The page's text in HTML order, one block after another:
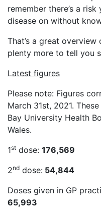
remember there’s a
disease on without
That’s a great overview
plenty more to tell you
Latest figures
Please note: Figures
March 31st, 2021.
Bay University Health
Wales.
1st dose: 176,569
2nd dose: 54,844
Doses given in GP
65,993